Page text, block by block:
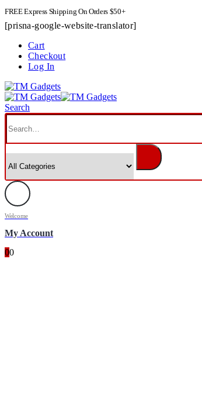
FREE Express Shipping On Orders $50+
[prisna-google-website-translator]
Cart
Checkout
Log In
Search
Welcome
My Account
00